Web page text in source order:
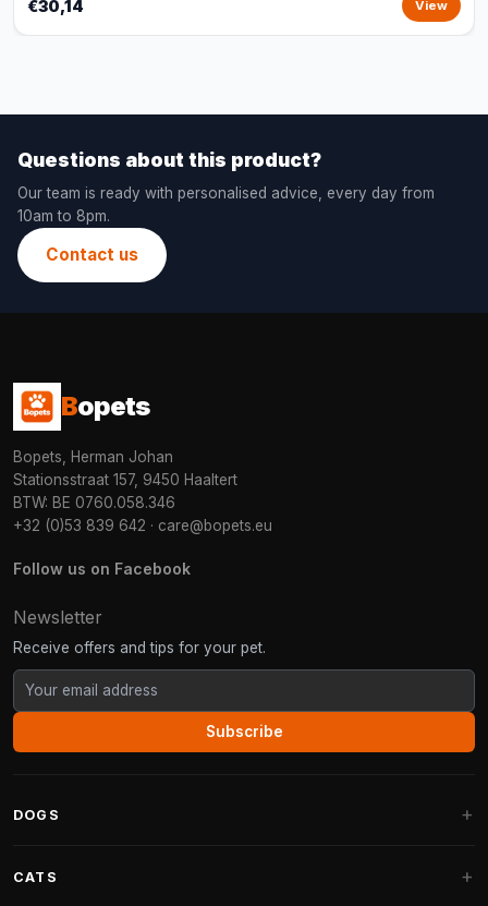
€30,14 View
Questions about this product?
Our team is ready with personalised advice, every day from
10am to 8pm.
Contact us
Bopets
Bopets, Herman Johan
Stationsstraat 157, 9450 Haaltert
BTW: BE 0760.058.346
+32 (0)53 839 642 · care@bopets.eu
Follow us on Facebook
Newsletter
Receive offers and tips for your pet.
Subscribe
DOGS
CATS